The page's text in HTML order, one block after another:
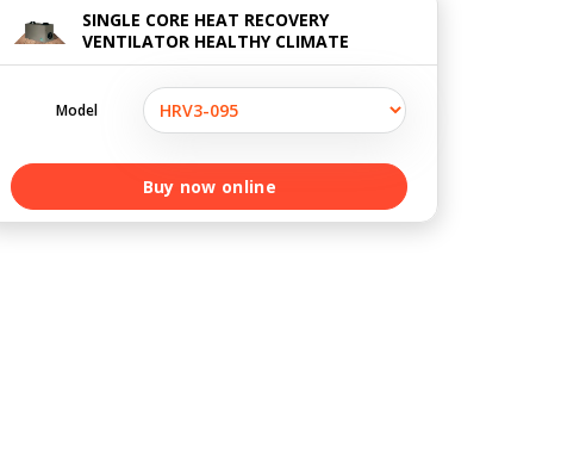
SINGLE CORE HEAT RECOVERY
VENTILATOR HEALTHY CLIMATE
Model
Buy now online